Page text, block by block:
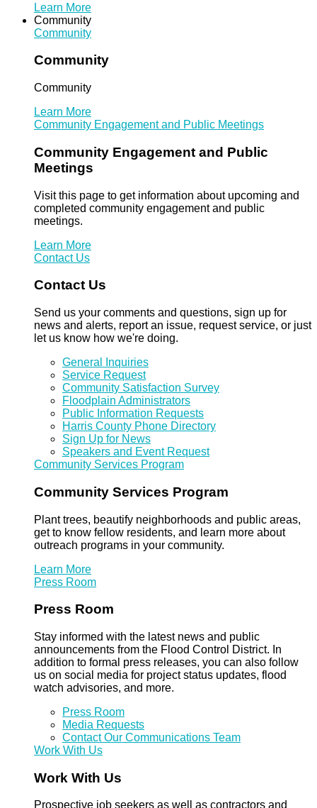
Learn More
Community
Community
Community
Community
Learn More
Community Engagement and Public Meetings
Community Engagement and Public
Meetings
Visit this page to get information about upcoming and
completed community engagement and public
meetings.
Learn More
Contact Us
Contact Us
Send us your comments and questions, sign up for
news and alerts, report an issue, request service, or just
let us know how we're doing.
General Inquiries
Service Request
Community Satisfaction Survey
Floodplain Administrators
Public Information Requests
Harris County Phone Directory
Sign Up for News
Speakers and Event Request
Community Services Program
Community Services Program
Plant trees, beautify neighborhoods and public areas,
get to know fellow residents, and learn more about
outreach programs in your community.
Learn More
Press Room
Press Room
Stay informed with the latest news and public
announcements from the Flood Control District. In
addition to formal press releases, you can also follow
us on social media for project status updates, flood
watch advisories, and more.
Press Room
Media Requests
Contact Our Communications Team
Work With Us
Work With Us
Prospective job seekers as well as contractors and